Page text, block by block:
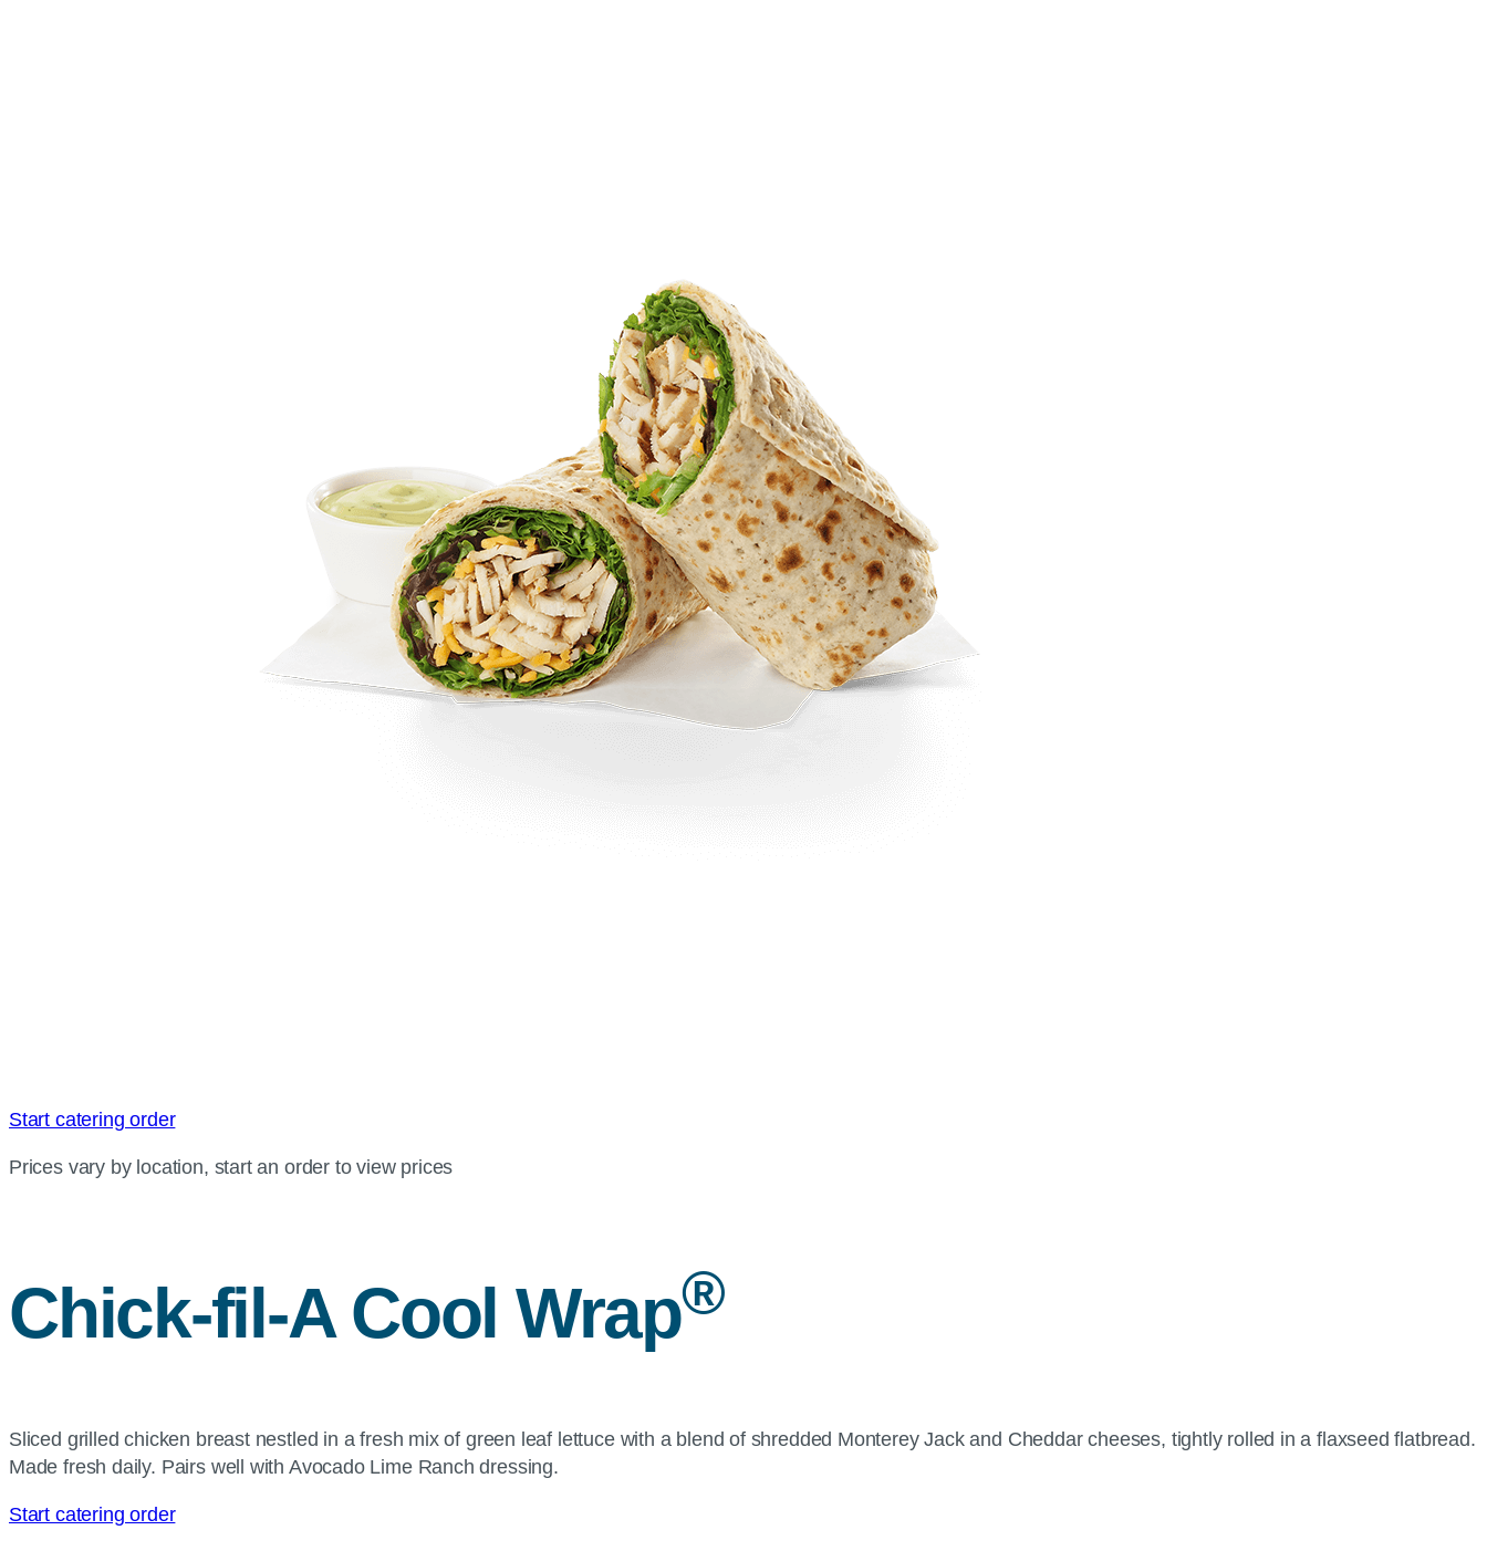
Start catering order
Prices vary by location, start an order to view prices
Chick-fil-ACool Wrap®
Sliced grilled chicken breast nestled in a fresh mix of green leaf lettuce with a blend of shredded Monterey Jack and Cheddar cheeses, tightly rolled in a flaxseed flatbread.
Made fresh daily. Pairs well with Avocado Lime Ranch dressing.
Start catering order